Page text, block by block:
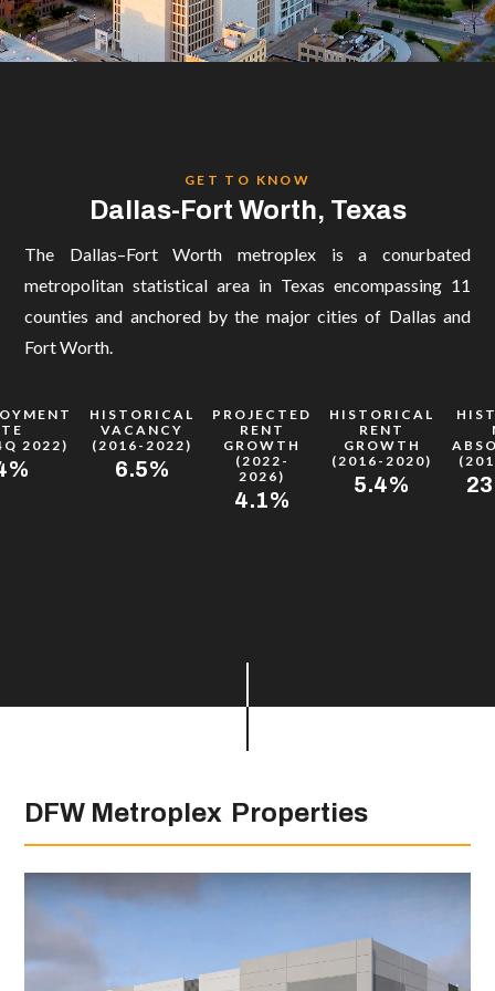
CONTACT
Let's Connect!
GET TO KNOW
Dallas-Fort Worth, Texas
The Dallas–Fort Worth metroplex is a conurbated
metropolitan statistical area in Texas encompassing 11
counties and anchored by the major cities of Dallas and
Fort Worth.
2022)
HISTORICAL
VACANCY
(2016-2022)
6.5%
PROJECTED
RENT
GROWTH
(2022-
2026)
4.1%
HISTORICAL
RENT
GROWTH
(2016-2020)
5.4%
DFW Metroplex Properties